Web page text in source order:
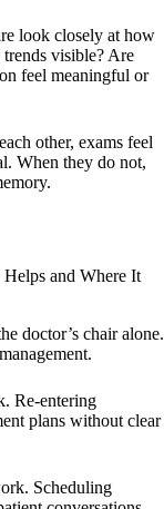
look closely at how
visible? Are
feel meaningful or
other, exams feel
When they do not,
and Where It
doctor’s chair alone.
Re-entering
plans without clear
Scheduling